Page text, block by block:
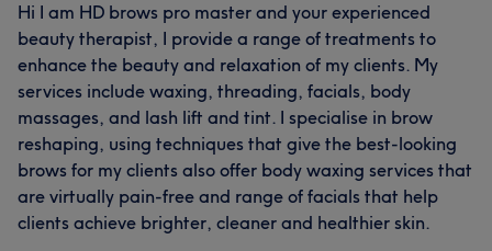
Hi I am HD brows pro master and your experienced
beauty therapist, I provide a range of treatments to
enhance the beauty and relaxation of my clients. My
services include waxing, threading, facials, body
massages, and lash lift and tint. I specialise in brow
reshaping, using techniques that give the best-looking
brows for my clients also offer body waxing services that
are virtually pain-free and range of facials that help
clients achieve brighter, cleaner and healthier skin.